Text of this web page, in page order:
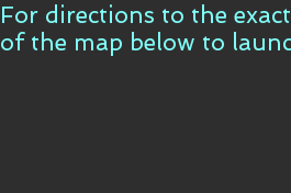
For directions to the
of the map below to